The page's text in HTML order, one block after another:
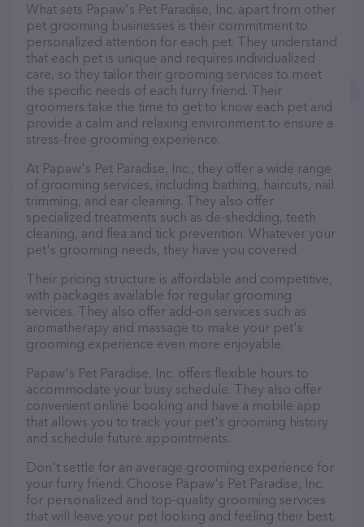
What sets Papaw's Pet Paradise, Inc. apart from other
pet grooming businesses is their commitment to
personalized attention for each pet. They understand
that each pet is unique and requires individualized
care, so they tailor their grooming services to meet
the specific needs of each furry friend. Their
groomers take the time to get to know each pet and
provide a calm and relaxing environment to ensure a
stress-free grooming experience.
At Papaw's Pet Paradise, Inc., they offer a wide range
of grooming services, including bathing, haircuts, nail
trimming, and ear cleaning. They also offer
specialized treatments such as de-shedding, teeth
cleaning, and flea and tick prevention. Whatever your
pet's grooming needs, they have you covered.
Their pricing structure is affordable and competitive,
with packages available for regular grooming
services. They also offer add-on services such as
aromatherapy and massage to make your pet's
grooming experience even more enjoyable.
Papaw's Pet Paradise, Inc. offers flexible hours to
accommodate your busy schedule. They also offer
convenient online booking and have a mobile app
that allows you to track your pet's grooming history
and schedule future appointments.
Don't settle for an average grooming experience for
your furry friend. Choose Papaw's Pet Paradise, Inc.
for personalized and top-quality grooming services
that will leave your pet looking and feeling their best.